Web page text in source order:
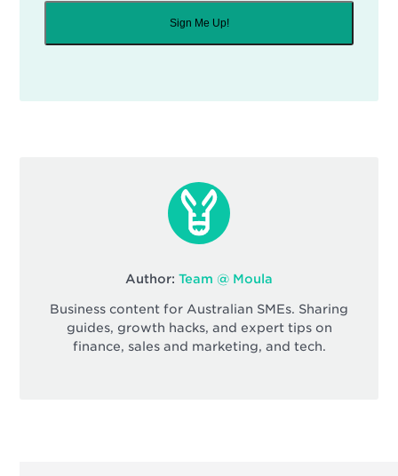
Sign Me Up!
Author: Team @ Moula
Business content for Australian SMEs. Sharing
guides, growth hacks, and expert tips on
finance, sales and marketing, and tech.